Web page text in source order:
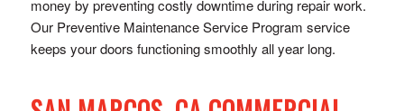
money by preventing costly downtime during repair work.
Our Preventive Maintenance Service Program service
keeps your doors functioning smoothly all year long.